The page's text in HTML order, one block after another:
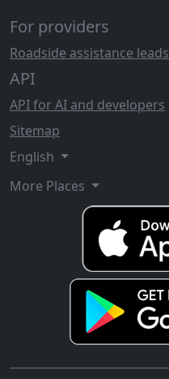
For providers
Roadside assistance leads
API
API for AI and developers
Sitemap
English
More Places